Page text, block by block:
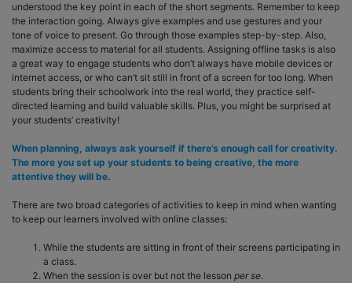
understood the key point in each of the short segments. Remember to keep
the interaction going. Always give examples and use gestures and your
tone of voice to present. Go through those examples step-by-step. Also,
maximize access to material for all students. Assigning offline tasks is also
a great way to engage students who don’t always have mobile devices or
internet access, or who can’t sit still in front of a screen for too long. When
students bring their schoolwork into the real world, they practice self-
directed learning and build valuable skills. Plus, you might be surprised at
your students’ creativity!
When planning, always ask yourself if there’s enough call for creativity.
The more you set up your students to being creative, the more
attentive they will be.
There are two broad categories of activities to keep in mind when wanting
to keep our learners involved with online classes:
While the students are sitting in front of their screens participating in
a class.
When the session is over but not the lesson per se.